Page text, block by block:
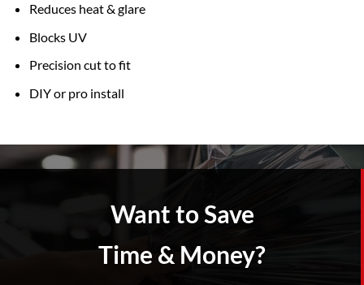
Reduces heat & glare
Blocks UV
Precision cut to fit
DIY or pro install
Want to Save
Time & Money?